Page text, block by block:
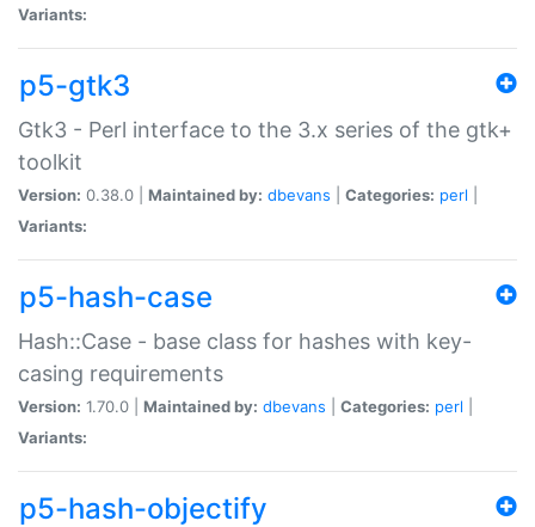
Variants:
p5-gtk3
Gtk3 - Perl interface to the 3.x series of the gtk+
toolkit
Version: 0.38.0 | Maintained by: dbevans Categories: perl
Variants:
p5-hash-case
Hash::Case - base class for hashes with key-
casing requirements
Version: 1.70.0 | Maintained by: dbevans Categories: perl
Variants:
p5-hash-objectify